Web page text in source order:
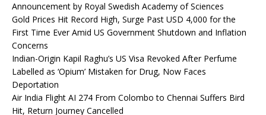
Announcement by Royal Swedish Academy of Sciences
Gold Prices Hit Record High, Surge Past USD 4,000 for the
First Time Ever Amid US Government Shutdown and Inflation
Concerns
Indian-Origin Kapil Raghu’s US Visa Revoked After Perfume
Labelled as ‘Opium’ Mistaken for Drug, Now Faces
Deportation
Air India Flight AI 274 From Colombo to Chennai Suffers Bird
Hit, Return Journey Cancelled